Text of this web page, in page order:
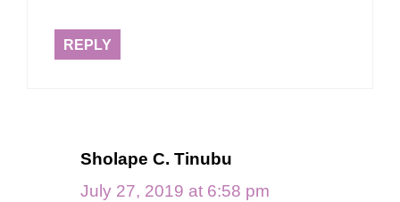
REPLY
Sholape C. Tinubu
July 27, 2019 at 6:58 pm